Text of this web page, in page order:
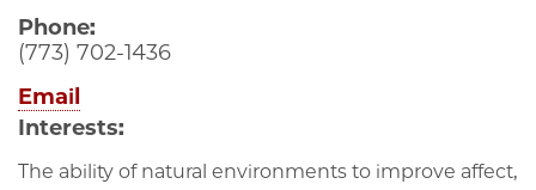
Phone:
(773) 702-1436
Email
Interests:
The ability of natural environments to improve affect,